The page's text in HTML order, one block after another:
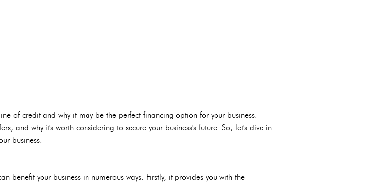
of credit and why it may be the perfect financing option for your business.
and why it's worth considering to secure your business's future. So, let's dive in
business.
benefit your business in numerous ways. Firstly, it provides you with the